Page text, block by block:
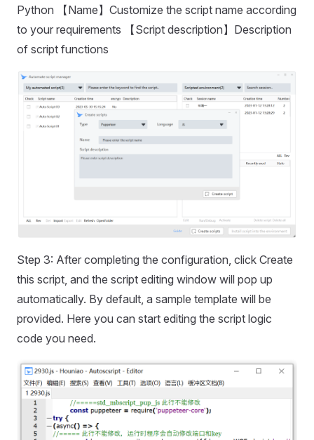
Python 【Name】Customize the script name according
to your requirements 【Script description】Description
of script functions
Step 3: After completing the configuration, click Create
this script, and the script editing window will pop up
automatically. By default, a sample template will be
provided. Here you can start editing the script logic
code you need.